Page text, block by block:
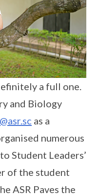
a full one.
and Biology
@asr.sc as a
numerous
Student Leaders’
of the student
ASR Paves the